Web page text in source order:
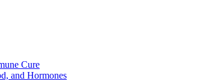
Cure
and Hormones